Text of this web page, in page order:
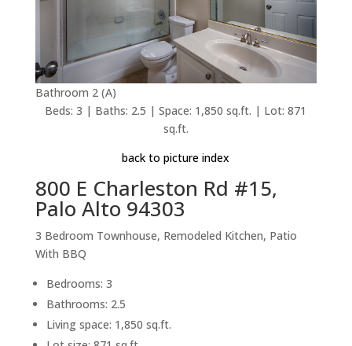
Bathroom 2 (A)
Beds: 3 | Baths: 2.5 | Space: 1,850 sq.ft. | Lot: 871
sq.ft.
back to picture index
800 E Charleston Rd #15,
Palo Alto 94303
3 Bedroom Townhouse, Remodeled Kitchen, Patio
With BBQ
Bedrooms: 3
Bathrooms: 2.5
Living space: 1,850 sq.ft.